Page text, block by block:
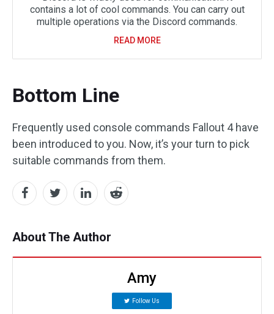
contains a lot of cool commands. You can carry out
multiple operations via the Discord commands.
READ MORE
Bottom Line
Frequently used console commands Fallout 4 have
been introduced to you. Now, it’s your turn to pick
suitable commands from them.
About The Author
Amy
Follow Us